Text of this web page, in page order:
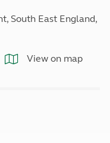
South East England,
View on map